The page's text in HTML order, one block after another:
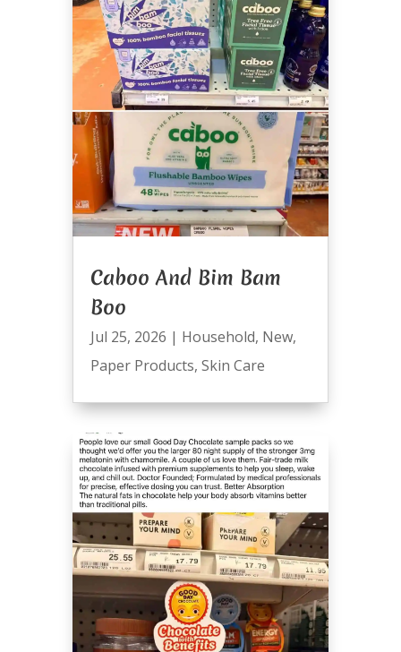
Caboo And Bim Bam
Boo
Jul 25, 2026 | Household, New,
Paper Products, Skin Care